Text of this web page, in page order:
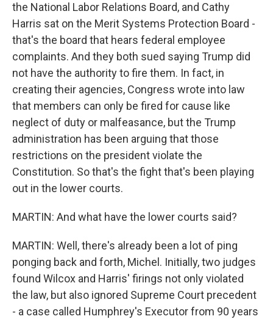
the National Labor Relations Board, and Cathy
Harris sat on the Merit Systems Protection Board -
that's the board that hears federal employee
complaints. And they both sued saying Trump did
not have the authority to fire them. In fact, in
creating their agencies, Congress wrote into law
that members can only be fired for cause like
neglect of duty or malfeasance, but the Trump
administration has been arguing that those
restrictions on the president violate the
Constitution. So that's the fight that's been playing
out in the lower courts.
MARTIN: And what have the lower courts said?
MARTIN: Well, there's already been a lot of ping
ponging back and forth, Michel. Initially, two judges
found Wilcox and Harris' firings not only violated
the law, but also ignored Supreme Court precedent
- a case called Humphrey's Executor from 90 years